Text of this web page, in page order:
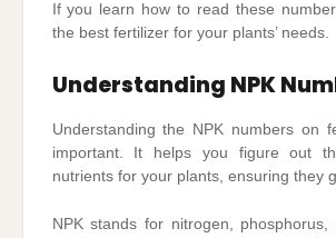
If you learn how to read these
the best fertilizer for your plants’ needs.
Understanding NPK
Understanding the NPK numbers on
important. It helps you figure out
nutrients for your plants, ensuring they
NPK stands for nitrogen, phosphorus,